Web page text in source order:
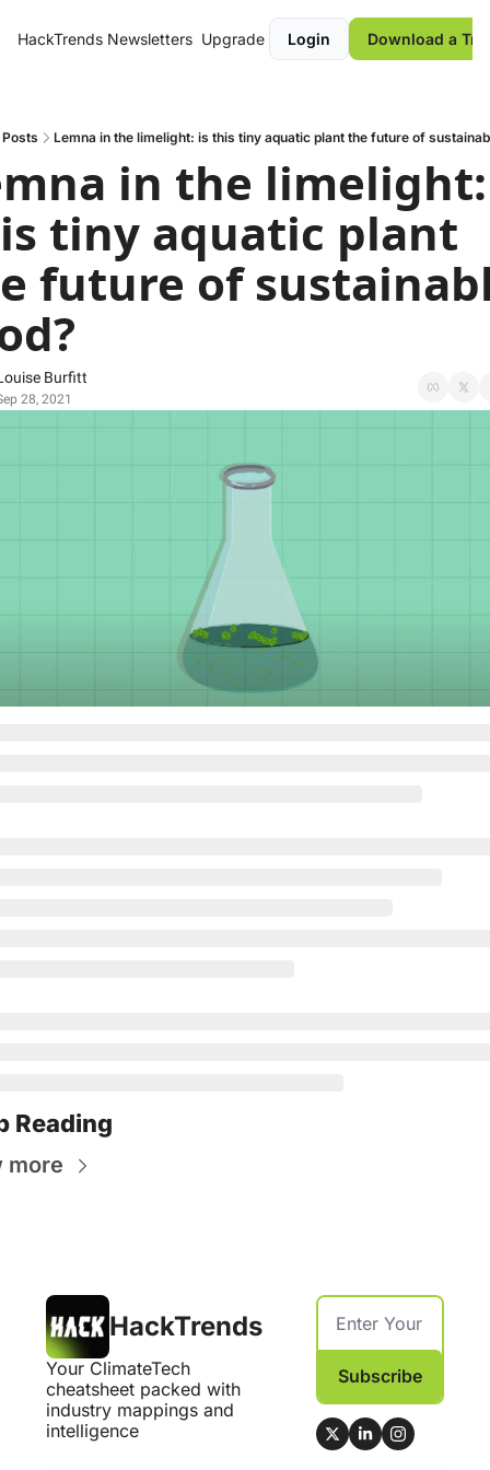
HackTrends Newsletters Upgrade Login Download a
Posts Lemna in the limelight: is this tiny aquatic plant the future of
in the
tiny aquatic plant
future of
Burfitt
28, 2021
Reading
more
HackTrends
Your ClimateTech
cheatsheet packed with
industry mappings and
intelligence
Subscribe